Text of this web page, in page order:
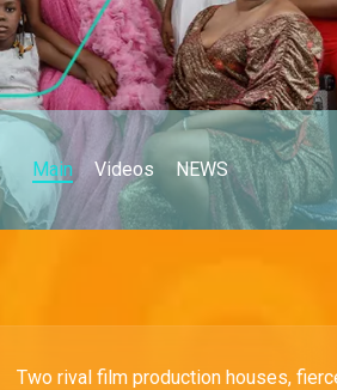
Main Videos NEWS
Two rival film production houses,